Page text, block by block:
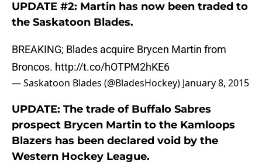
UPDATE #2: Martin has now been traded to
the Saskatoon Blades.
BREAKING; Blades acquire Brycen Martin from
Broncos. http://t.co/hOTPM2hKE6
— Saskatoon Blades (@BladesHockey) January 8, 2015
UPDATE: The trade of Buffalo Sabres
prospect Brycen Martin to the Kamloops
Blazers has been declared void by the
Western Hockey League.